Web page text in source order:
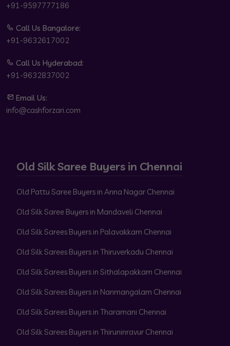
+91-9597777186
Call Us Bangalore:
+91-9632617002
Call Us Hyderabad:
+91-9632837002
Email Us:
info@cashforzari.com
Old Silk Saree Buyers in Chennai
Old Pattu Saree Buyers in Anna Nagar Chennai
Old Silk Saree Buyers in Mandaveli Chennai
Old Silk Sarees Buyers in Palavakkam Chennai
Old Silk Sarees Buyers in Thiruverkadu Chennai
Old Silk Sarees Buyers in Sithalapakkam Chennai
Old Silk Sarees Buyers in Nanmangalam Chennai
Old Silk Sarees Buyers in Tharamani Chennai
Old Silk Sarees Buyers in Thiruninravur Chennai